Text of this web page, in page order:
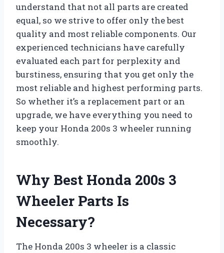
understand that not all parts are created
equal, so we strive to offer only the best
quality and most reliable components. Our
experienced technicians have carefully
evaluated each part for perplexity and
burstiness, ensuring that you get only the
most reliable and highest performing parts.
So whether it’s a replacement part or an
upgrade, we have everything you need to
keep your Honda 200s 3 wheeler running
smoothly.
Why Best Honda 200s 3
Wheeler Parts Is
Necessary?
The Honda 200s 3 wheeler is a classic